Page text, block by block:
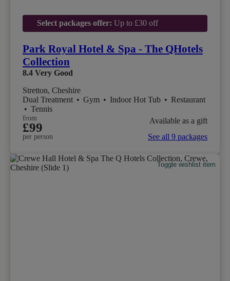
Select packages offer: Up to £30 off
Park Royal Hotel & Spa - The QHotels
Collection
8.4 Very Good
Stretton, Cheshire
Dual Treatment • Gym • Indoor Hot Tub • Restaurant
• Tennis
from
£99
per person
Available as a gift
See all 9 packages
Toggle wishlist item